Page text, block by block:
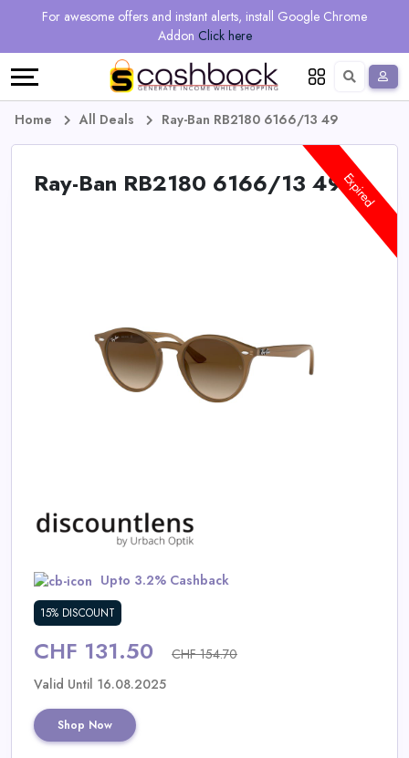
For awesome offers and instant alerts, install Google Chrome
Addon Click here
Regional
Online
&
Earn
Refer
Language
Deutsch
Home All Deals Ray-Ban RB2180 6166/13 49
Ray-Ban RB2180 6166/13 49
Upto 3.2% Cashback
15% DISCOUNT
CHF 131.50 CHF 154.70
Expired
Valid Until 16.08.2025
Shop Now